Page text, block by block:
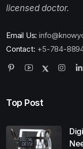
licensed doctor.
Email Us:
Contact: +5-784-
Top Post